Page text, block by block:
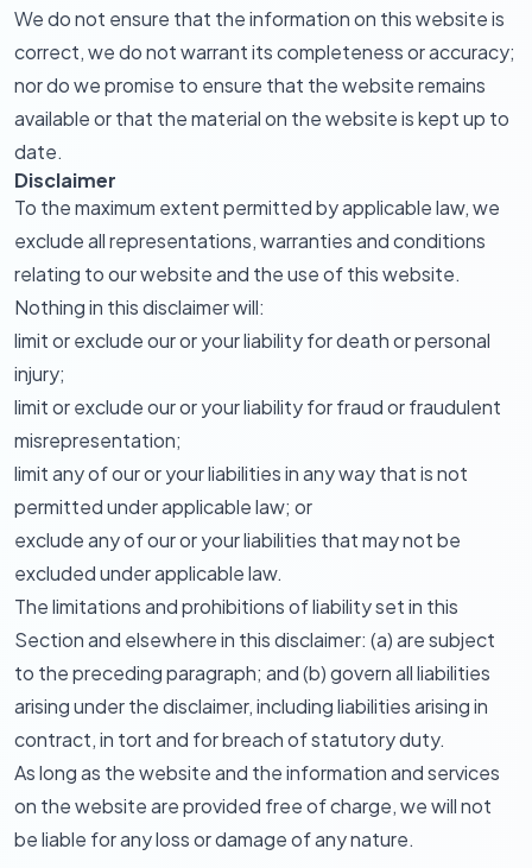
We do not ensure that the information on this website is
correct, we do not warrant its completeness or accuracy;
nor do we promise to ensure that the website remains
available or that the material on the website is kept up to
date.
Disclaimer
To the maximum extent permitted by applicable law, we
exclude all representations, warranties and conditions
relating to our website and the use of this website.
Nothing in this disclaimer will:
limit or exclude our or your liability for death or personal
injury;
limit or exclude our or your liability for fraud or fraudulent
misrepresentation;
limit any of our or your liabilities in any way that is not
permitted under applicable law; or
exclude any of our or your liabilities that may not be
excluded under applicable law.
The limitations and prohibitions of liability set in this
Section and elsewhere in this disclaimer: (a) are subject
to the preceding paragraph; and (b) govern all liabilities
arising under the disclaimer, including liabilities arising in
contract, in tort and for breach of statutory duty.
As long as the website and the information and services
on the website are provided free of charge, we will not
be liable for any loss or damage of any nature.